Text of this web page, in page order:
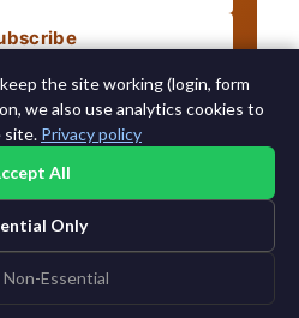
|Unsubscribe
the site working (login, form
we also use analytics cookies to
site. Privacy policy
All
Only
Essential